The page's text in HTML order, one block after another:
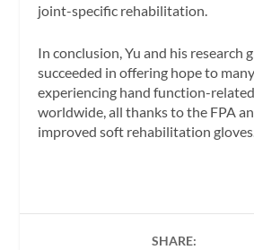
joint-specific rehabilitation.
In conclusion, Yu and his research
succeeded in offering hope to
experiencing hand function-
worldwide, all thanks to the FPA
improved soft rehabilitation
SHARE: